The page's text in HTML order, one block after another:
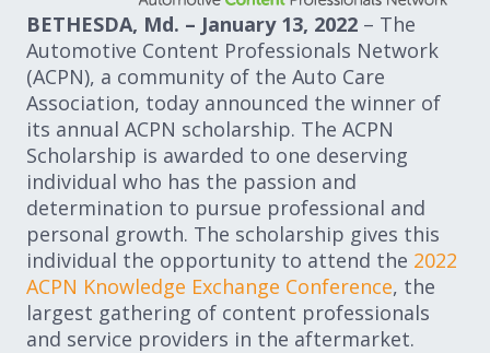
BETHESDA, Md. – January 13, 2022 – The
Automotive Content Professionals Network
(ACPN), a community of the Auto Care
Association, today announced the winner of
its annual ACPN scholarship. The ACPN
Scholarship is awarded to one deserving
individual who has the passion and
determination to pursue professional and
personal growth. The scholarship gives this
individual the opportunity to attend the 2022
ACPN Knowledge Exchange Conference, the
largest gathering of content professionals
and service providers in the aftermarket.